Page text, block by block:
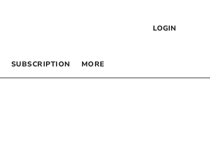
LOGIN
SUBSCRIPTION MORE